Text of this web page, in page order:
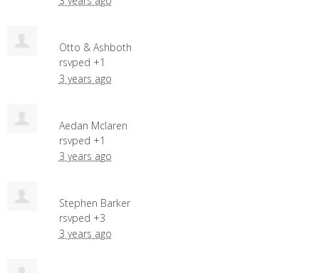
Otto & Ashboth
rsvped +1
3 years ago
Aedan Mclaren
rsvped +1
3 years ago
Stephen Barker
rsvped +3
3 years ago